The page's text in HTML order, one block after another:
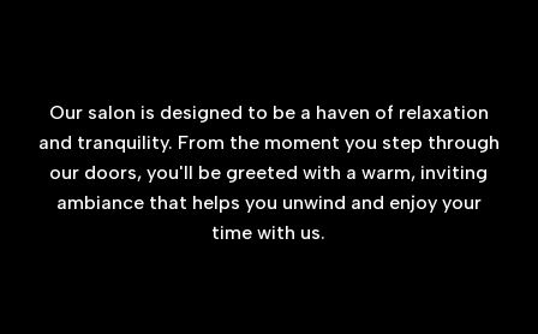
Our salon is designed to be a haven of relaxation
and tranquility. From the moment you step through
our doors, you'll be greeted with a warm, inviting
ambiance that helps you unwind and enjoy your
time with us.